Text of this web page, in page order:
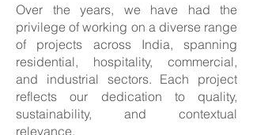
Over the years, we have had the
privilege of working on a diverse range
of projects across India, spanning
residential, hospitality, commercial,
and industrial sectors. Each project
reflects our dedication to quality,
sustainability, and contextual
relevance.